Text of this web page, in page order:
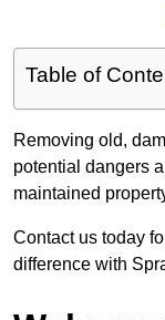
Table of
Removing old,
potential dangers
maintained
Contact us today
difference with